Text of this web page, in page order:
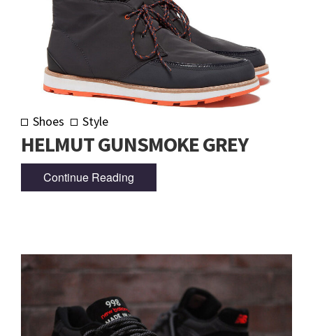
Shoes Style
HELMUT GUNSMOKE GREY
Continue Reading